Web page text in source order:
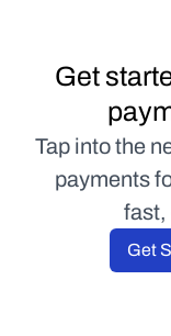
Get
Tap into the
payments
fast,
Get